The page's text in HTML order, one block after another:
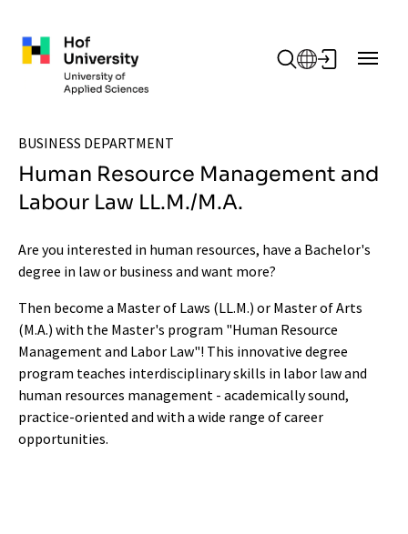
BUSINESS DEPARTMENT
Human Resource Management and
Labour Law LL.M./M.A.
Are you interested in human resources, have a Bachelor's
degree in law or business and want more?
Then become a Master of Laws (LL.M.) or Master of Arts
(M.A.) with the Master's program "Human Resource
Management and Labor Law"! This innovative degree
program teaches interdisciplinary skills in labor law and
human resources management - academically sound,
practice-oriented and with a wide range of career
opportunities.